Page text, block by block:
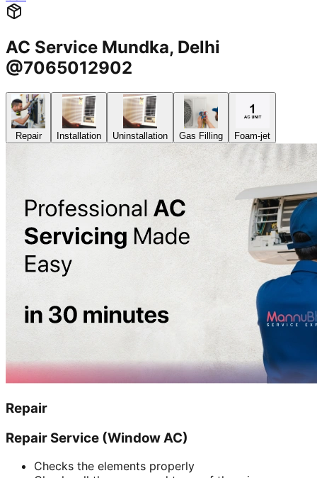
AC Service Mundka, Delhi
@7065012902
Repair Installation Uninstallation Gas Filling Foam-jet
Repair
Repair Service (Window AC)
Checks the elements properly